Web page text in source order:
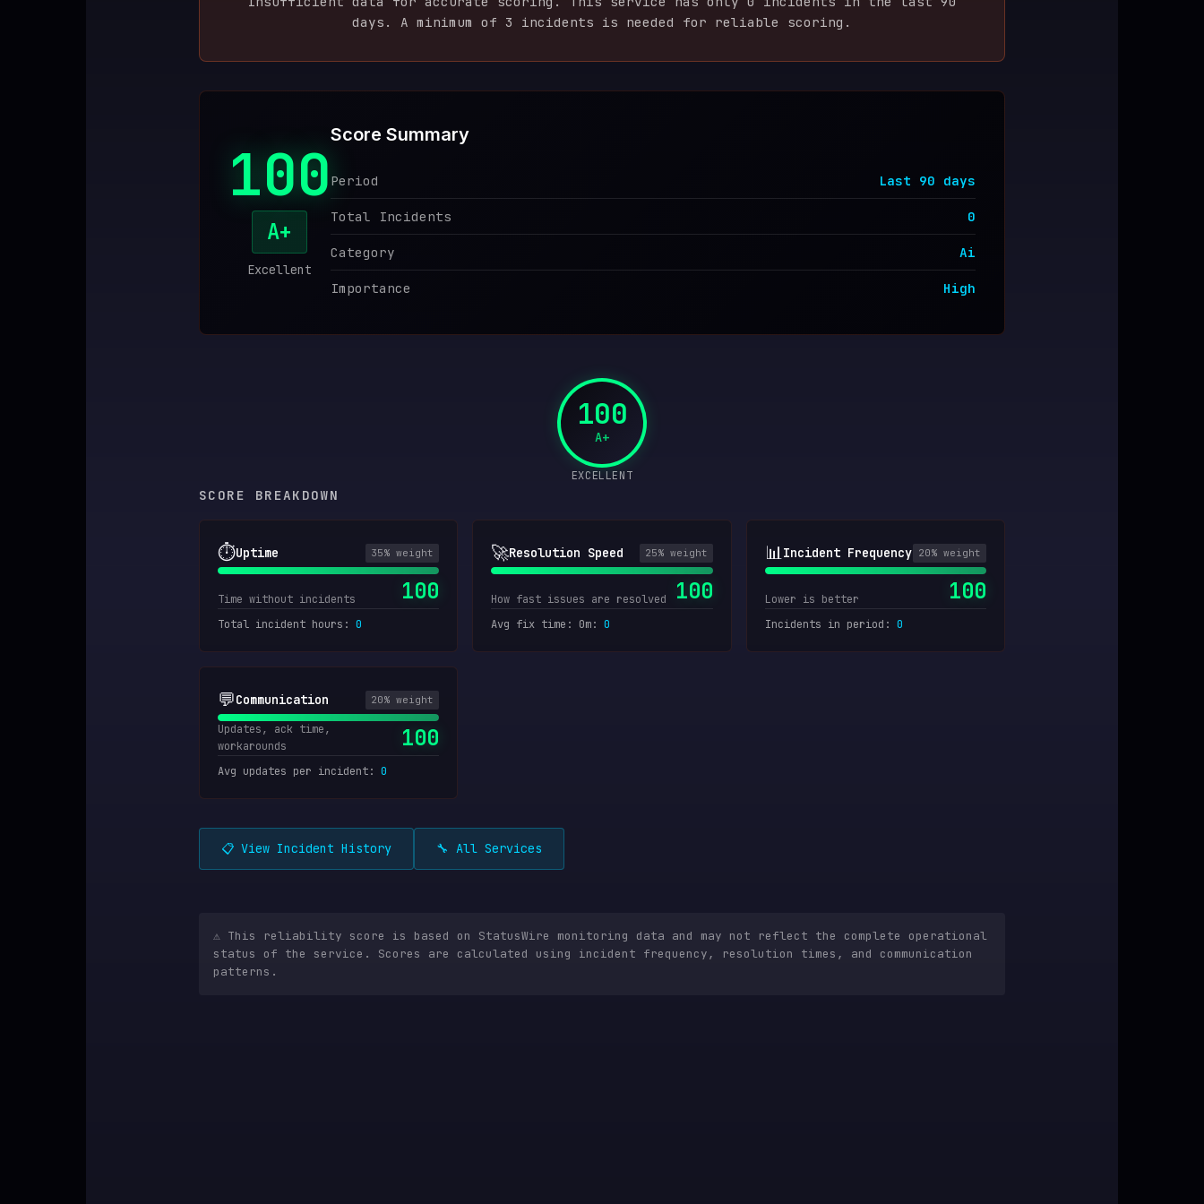
days. A minimum of 3 incidents is needed for reliable scoring.
100
A+
Excellent
Score Summary
Period Last 90 days
Total Incidents 0
Category Ai
Importance High
100
A+
EXCELLENT
SCORE BREAKDOWN
⏱️Uptime 35% weight
Time without incidents 100
Total incident hours : 0
🚀Resolution Speed 25% weight
How fast issues are resolved 100
Avg fix time: 0m:0
📊Incident Frequency 20% weight
Lower is better 100
Incidents in period : 0
💬Communication 20% weight
Updates, ack time,
workarounds
100
Avg updates per incident: 0
📋 View Incident History 🔧 All Services
⚠️ This reliability score is based on StatusWire monitoring data and may not reflect the complete operational
status of the service. Scores are calculated using incident frequency, resolution times, and communication
patterns.